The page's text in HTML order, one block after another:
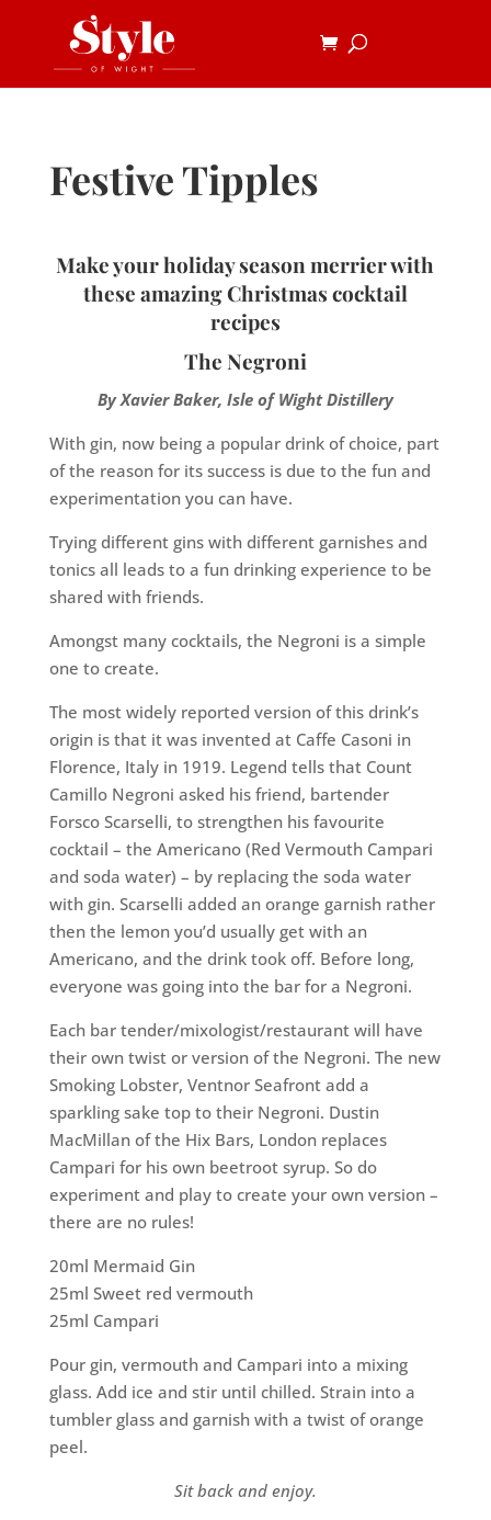
Festive Tipples
Make your holiday season merrier with
these amazing Christmas cocktail
recipes
The Negroni
By Xavier Baker, Isle of Wight Distillery
With gin, now being a popular drink of choice, part
of the reason for its success is due to the fun and
experimentation you can have.
Trying different gins with different garnishes and
tonics all leads to a fun drinking experience to be
shared with friends.
Amongst many cocktails, the Negroni is a simple
one to create.
The most widely reported version of this drink’s
origin is that it was invented at Caffe Casoni in
Florence, Italy in 1919. Legend tells that Count
Camillo Negroni asked his friend, bartender
Forsco Scarselli, to strengthen his favourite
cocktail – the Americano (Red Vermouth Campari
and soda water) – by replacing the soda water
with gin. Scarselli added an orange garnish rather
then the lemon you’d usually get with an
Americano, and the drink took off. Before long,
everyone was going into the bar for a Negroni.
Each bar tender/mixologist/restaurant will have
their own twist or version of the Negroni. The new
Smoking Lobster, Ventnor Seafront add a
sparkling sake top to their Negroni. Dustin
MacMillan of the Hix Bars, London replaces
Campari for his own beetroot syrup. So do
experiment and play to create your own version –
there are no rules!
20ml Mermaid Gin
25ml Sweet red vermouth
25ml Campari
Pour gin, vermouth and Campari into a mixing
glass. Add ice and stir until chilled. Strain into a
tumbler glass and garnish with a twist of orange
peel.
Sit back and enjoy.